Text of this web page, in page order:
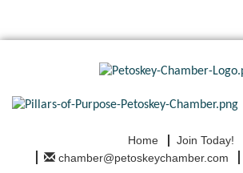
Home Join Today!
chamber@petoskeychamber.com